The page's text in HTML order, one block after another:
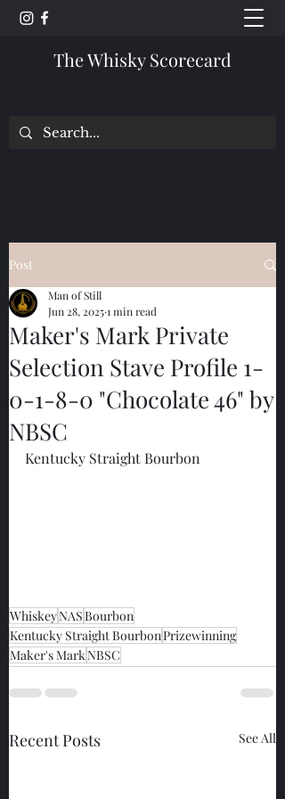
The Whisky Scorecard
Post
Maker's Mark Private
Selection Stave Profile 1-
0-1-8-0 "Chocolate 46" by
NBSC
Man of Still
Jun 28, 20251 min read
Kentucky Straight Bourbon
WhiskeyNASBourbon
Kentucky Straight BourbonPrizewinning
Maker's MarkNBSC
Recent Posts See All